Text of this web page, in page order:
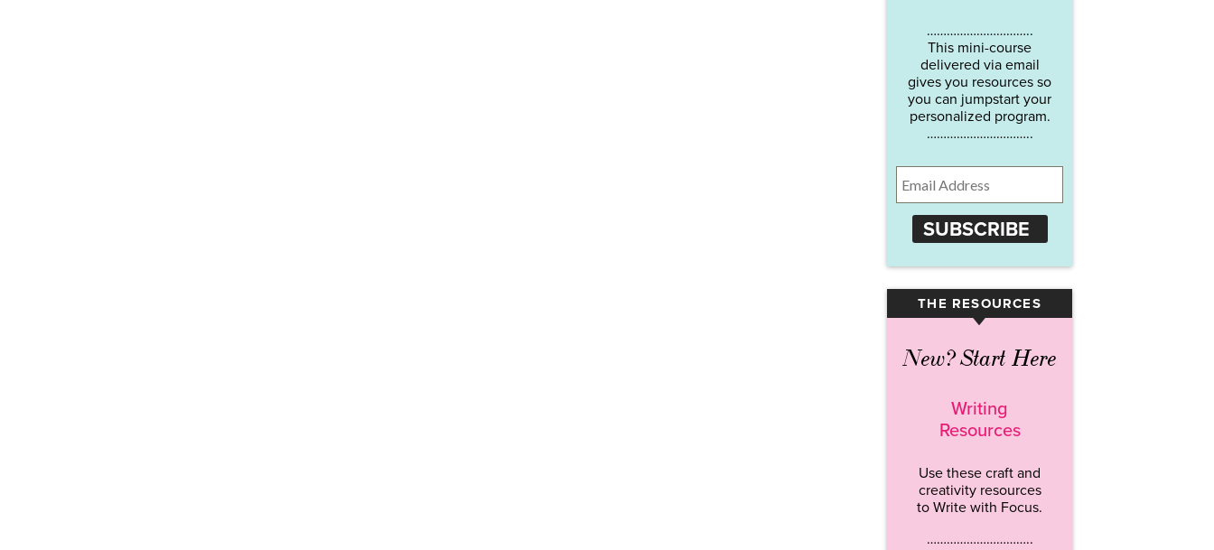
…………………………..
This mini-course
delivered via email
gives you resources so
you can jumpstart your
personalized program.
…………………………..
SUBSCRIBE
THE RESOURCES
▾
New? Start Here
Writing
Resources
Use these craft and
creativity resources
to Write with Focus.
…………………………..